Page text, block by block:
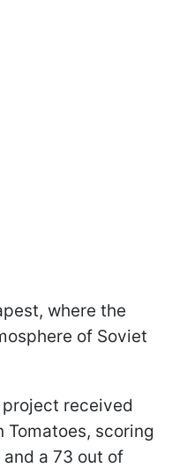
where the
of Soviet
received
Tomatoes, scoring
and a 73 out of